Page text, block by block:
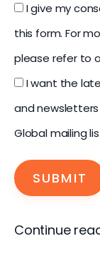
I give my
this form. For
please refer to
I want the
and newsletters
Global mailing
SUBMIT
Continue